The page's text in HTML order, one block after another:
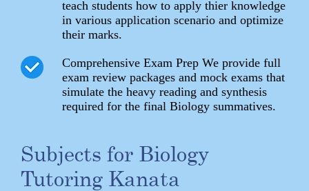
teach students how to apply thier knowledge
in various application scenario and optimize
their marks.
Comprehensive Exam Prep We provide full
exam review packages and mock exams that
simulate the heavy reading and synthesis
required for the final Biology summatives.
Subjects for Biology
Tutoring Kanata